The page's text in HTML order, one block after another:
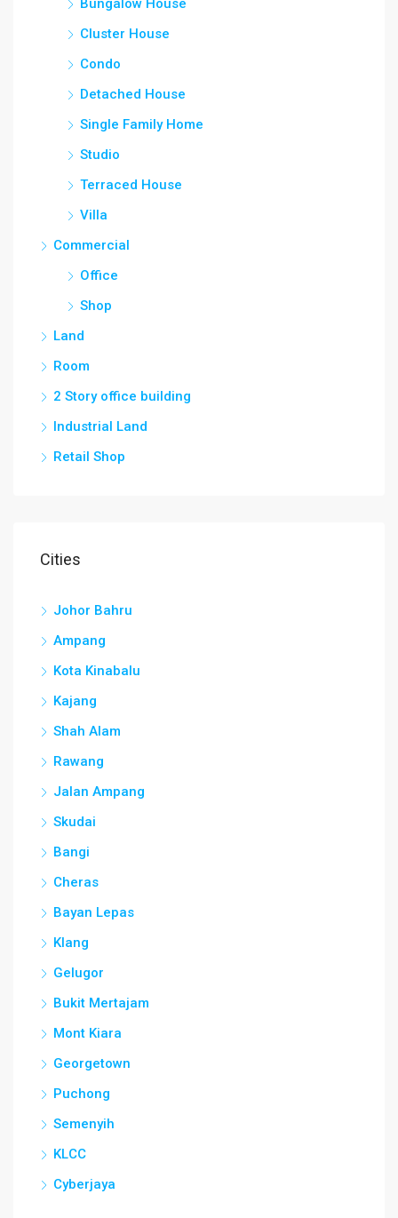
Cluster House
Condo
Detached House
Single Family Home
Studio
Terraced House
Villa
Commercial
Office
Shop
Land
Room
2 Story office building
Industrial Land
Retail Shop
Cities
Johor Bahru
Ampang
Kota Kinabalu
Kajang
Shah Alam
Rawang
Jalan Ampang
Skudai
Bangi
Cheras
Bayan Lepas
Klang
Gelugor
Bukit Mertajam
Mont Kiara
Georgetown
Puchong
Semenyih
KLCC
Cyberjaya